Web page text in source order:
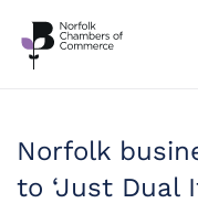
Norfolk
to ‘Just Dual